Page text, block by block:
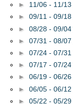
► 11/06 - 11/13
► 09/11 - 09/18
► 08/28 - 09/04
► 07/31 - 08/07
► 07/24 - 07/31
► 07/17 - 07/24
► 06/19 - 06/26
► 06/05 - 06/12
► 05/22 - 05/29